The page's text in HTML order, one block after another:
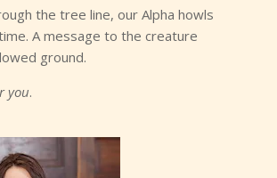
the tree line, our Alpha howls
A message to the creature
ground.
you.